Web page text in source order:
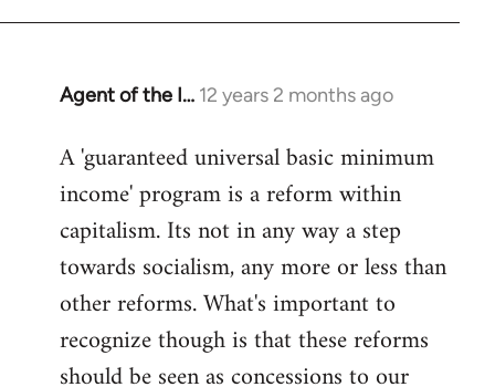
Agent of the I… 12 years 2 months ago
In
to
Welcome
libcom.org
A 'guaranteed universal basic minimum
income' program is a reform within
capitalism. Its not in any way a step
towards socialism, any more or less than
other reforms. What's important to
recognize though is that these reforms
should be seen as concessions to our